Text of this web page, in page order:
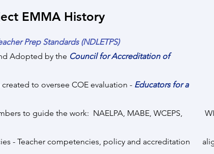
EMMA History
Prep Standards (NDLETPS)
Adopted by the Council for Accreditation of
to oversee COE evaluation - Educators for a
to guide the work: NAELPA, MABE, WCEPS,
- Teacher competencies, policy and accreditation